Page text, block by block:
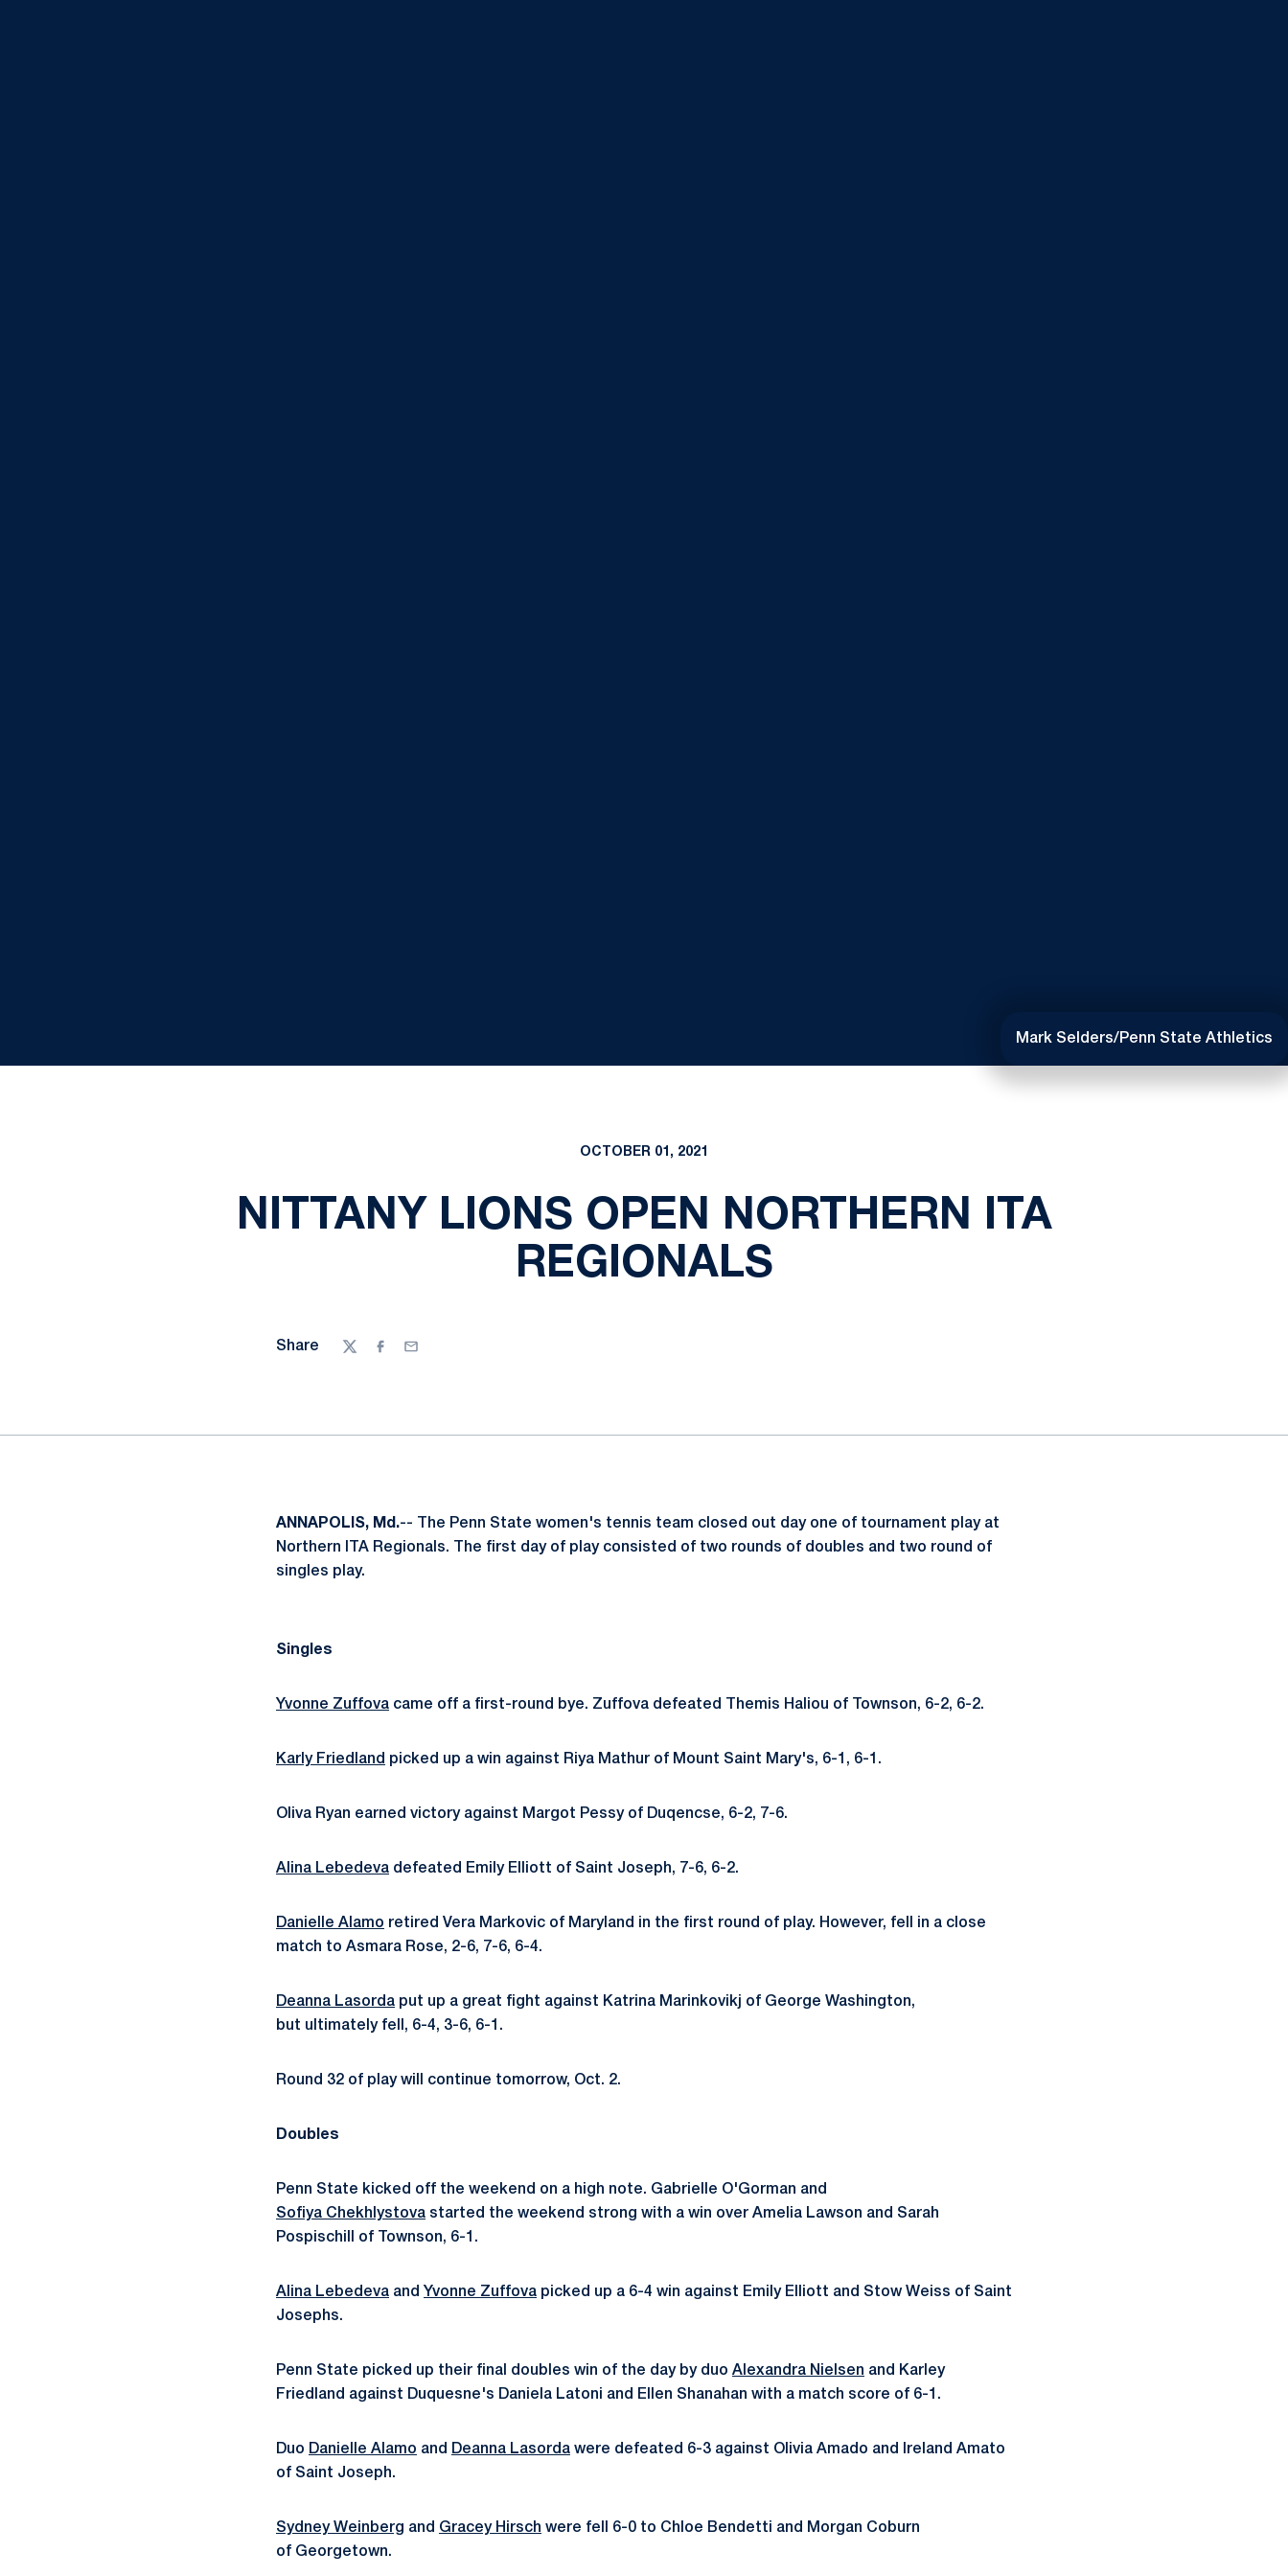
Mark Selders/Penn State Athletics
OCTOBER 01, 2021
NITTANY LIONS OPEN NORTHERN ITA
REGIONALS
Share
TwitterFacebook
Email
ANNAPOLIS, Md.-- The Penn State women's tennis team closed out day one of tournament play at
Northern ITA Regionals. The first day of play consisted of two rounds of doubles and two round of
singles play.
Singles
Yvonne Zuffova came off a first-round bye. Zuffova defeated Themis Haliou of Townson, 6-2, 6-2.
Karly Friedland picked up a win against Riya Mathur of Mount Saint Mary's, 6-1, 6-1.
Oliva Ryan earned victory against Margot Pessy of Duqencse, 6-2, 7-6.
Alina Lebedeva defeated Emily Elliott of Saint Joseph, 7-6, 6-2.
Danielle Alamo retired Vera Markovic of Maryland in the first round of play. However, fell in a close
match to Asmara Rose, 2-6, 7-6, 6-4.
Deanna Lasorda put up a great fight against Katrina Marinkovikj of George Washington,
but ultimately fell, 6-4, 3-6, 6-1.
Round 32 of play will continue tomorrow, Oct. 2.
Doubles
Penn State kicked off the weekend on a high note. Gabrielle O'Gorman and
Sofiya Chekhlystova started the weekend strong with a win over Amelia Lawson and Sarah
Pospischill of Townson, 6-1.
Alina Lebedeva and Yvonne Zuffova picked up a 6-4 win against Emily Elliott and Stow Weiss of Saint
Josephs.
Penn State picked up their final doubles win of the day by duo Alexandra Nielsen and Karley
Friedland against Duquesne's Daniela Latoni and Ellen Shanahan with a match score of 6-1.
Duo Danielle Alamo and Deanna Lasorda were defeated 6-3 against Olivia Amado and Ireland Amato
of Saint Joseph.
Sydney Weinberg and Gracey Hirsch were fell 6-0 to Chloe Bendetti and Morgan Coburn
of Georgetown.